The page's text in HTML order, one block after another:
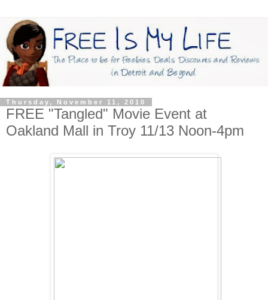
Thursday, November 11, 2010
FREE "Tangled" Movie Event at
Oakland Mall in Troy 11/13 Noon-4pm